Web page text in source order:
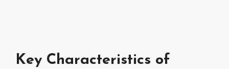
Key Characteristics of